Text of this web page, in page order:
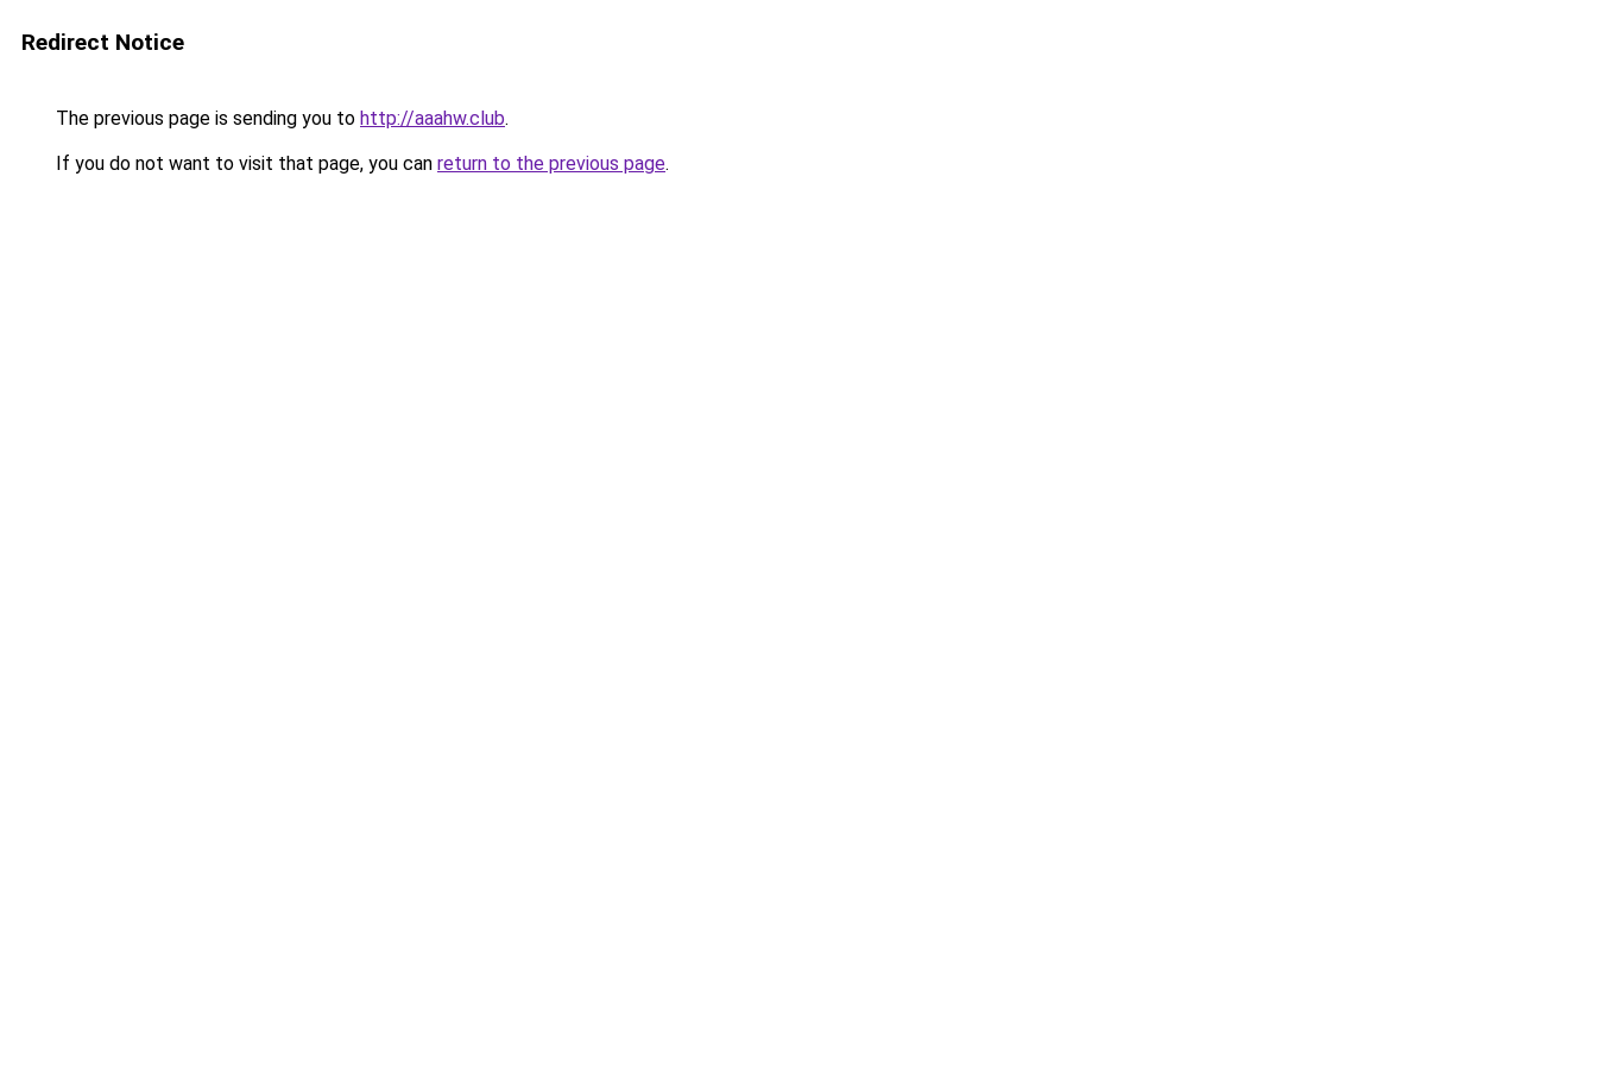
Redirect Notice
The previous page is sending you to http://aaahw.club.
If you do not want to visit that page, you can return to the previous page.